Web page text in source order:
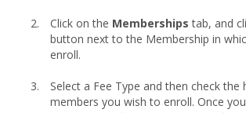
Click on the Memberships tab, and
button next to the Membership in
enroll.
Select a Fee Type and then check the
members you wish to enroll. Once